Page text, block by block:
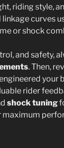
riding style,
linkage curves
or shock
and safety,
. Then,
your
rider
shock tuning